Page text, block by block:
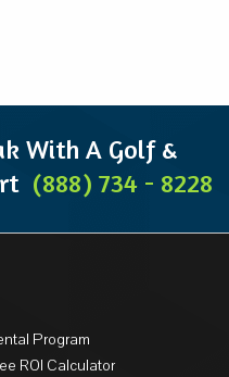
With A Golf &
(888) 734 - 8228
Program
ROI Calculator